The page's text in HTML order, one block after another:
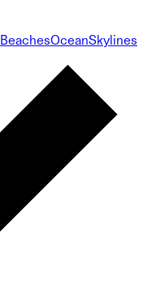
BeachesOceanSkylines